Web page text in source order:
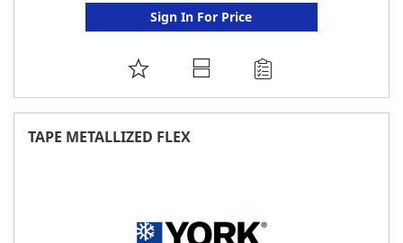
Sign In For Price
ADD
TO
FAVORITE
TAPE METALLIZED FLEX